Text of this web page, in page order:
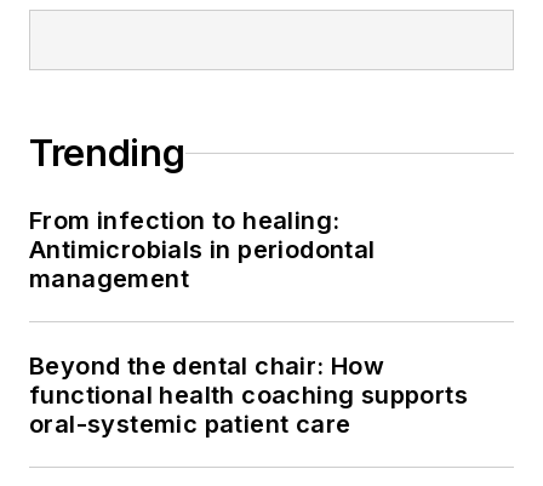
Trending
From infection to healing:
Antimicrobials in periodontal
management
Beyond the dental chair: How
functional health coaching supports
oral-systemic patient care